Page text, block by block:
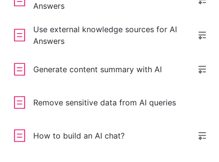
Answers
Use external knowledge sources for AI
Answers
Generate content summary with AI
Remove sensitive data from AI queries
How to build an AI chat?